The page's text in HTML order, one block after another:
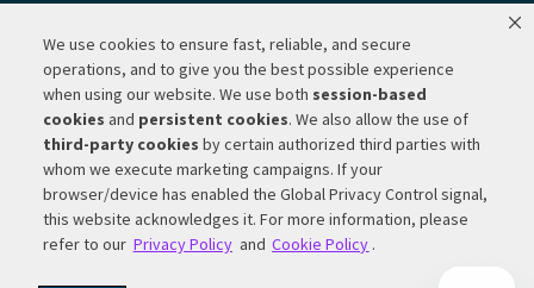
We use cookies to ensure fast, reliable, and secure
operations, and to give you the best possible experience
when using our website. We use both session-based
cookies and persistent cookies. We also allow the use of
third-party cookies by certain authorized third parties with
whom we execute marketing campaigns. If your
browser/device has enabled the Global Privacy Control signal,
this website acknowledges it. For more information, please
refer to our Privacy Policy and Cookie Policy .
© 2026 ·RP Lighting + Fans - Albuquerque, New Mexico |
Website Hosting by Network Services Group, LLC |
Michigan SEO Group
Privacy Policy | Terms of Use |Do Not Sell or Share My
Personal Information |Your Privacy Rights
CA Privacy Rights |Cookie Policy